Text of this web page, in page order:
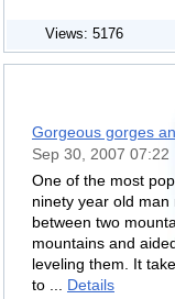
Views: 5176
Gorgeous gorges
Sep 30, 2007 07:22
One of the most
ninety year old
between two
mountains and
leveling them. It
to ... Details